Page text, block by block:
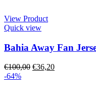
View Product
Quick view
Bahia Away Fan
€100,00 €36,20
-64%